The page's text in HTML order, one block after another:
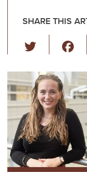
SHARE THIS
wi
tt
er
c
e
b
o
o
k